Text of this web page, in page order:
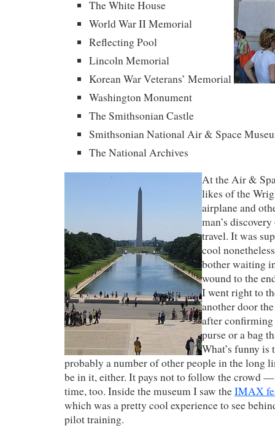
The White House
World War II Memorial
Reflecting Pool
Lincoln Memorial
Korean War Veterans’ Memorial
Washington Monument
The Smithsonian Castle
Smithsonian National Air & Space
The National Archives
At the Air &
likes of the
airplane and
man’s
travel. It was
cool
bother waiting
wound to the
I went right to
another door
after confirming
purse or a bag
What’s funny is
probably a number of other people in the long
be in it, either. It pays not to follow the crowd —
time, too. Inside the museum I saw theIMAX
which was a pretty cool experience to see
pilot training.